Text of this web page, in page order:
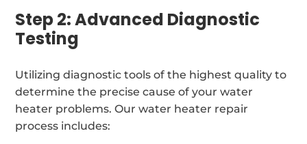
Step 2: Advanced Diagnostic
Testing
Utilizing diagnostic tools of the highest quality to
determine the precise cause of your water
heater problems. Our water heater repair
process includes: